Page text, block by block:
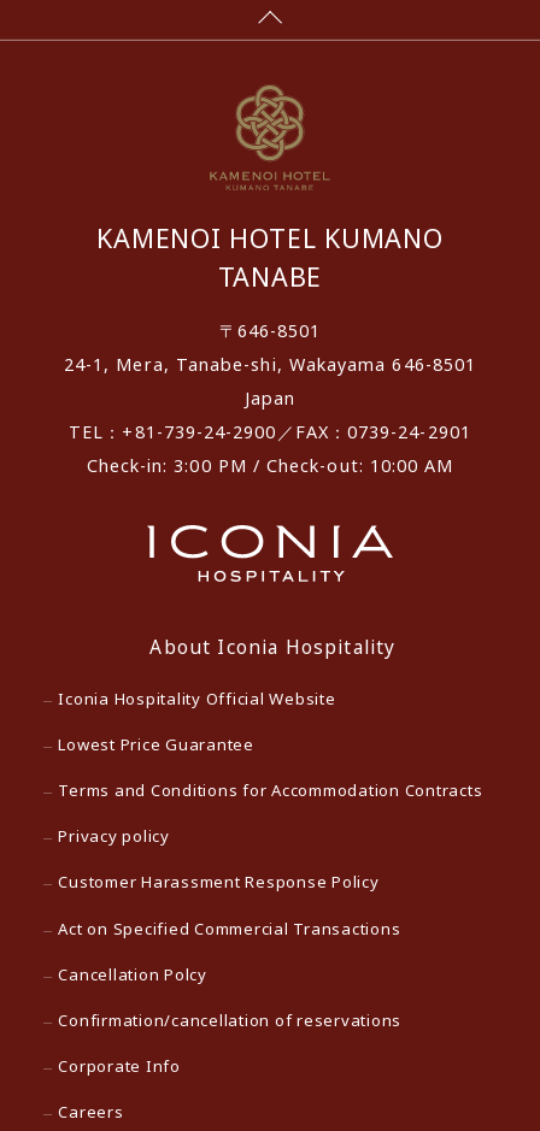
KAMENOI HOTEL KUMANO
TANABE
〒646-8501
24-1, Mera, Tanabe-shi, Wakayama 646-8501
Japan
TEL：+81-739-24-2900／FAX：0739-24-2901
Check-in: 3:00 PM / Check-out: 10:00 AM
About Iconia Hospitality
Iconia Hospitality Official Website
Lowest Price Guarantee
Terms and Conditions for Accommodation Contracts
Privacy policy
Customer Harassment Response Policy
Act on Specified Commercial Transactions
Cancellation Polcy
Confirmation/cancellation of reservations
Corporate Info
Careers